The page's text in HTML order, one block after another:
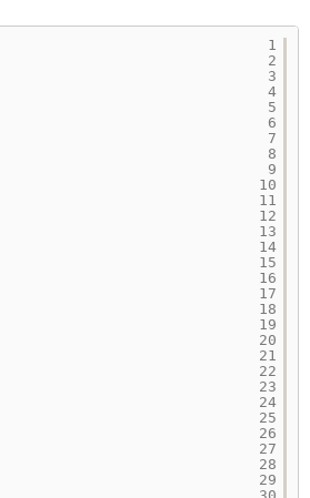
1
2
3
4
5
6
7
8
9
10
11
12
13
14
15
16
17
18
19
20
21
22
23
24
25
26
27
28
29